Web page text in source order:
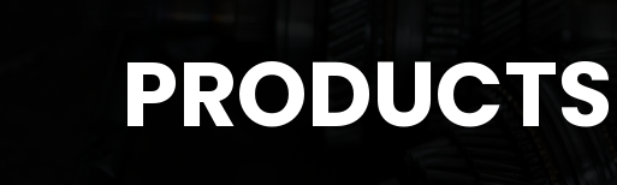
PRODUCTS